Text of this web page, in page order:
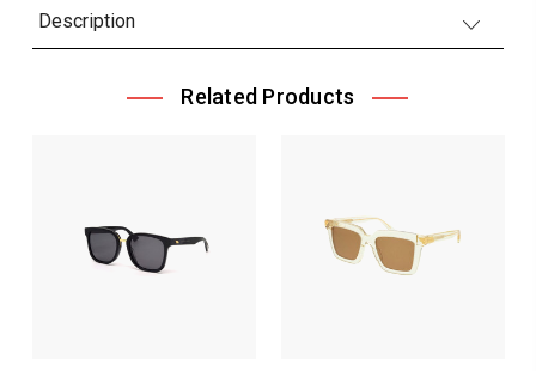
Description
Related Products